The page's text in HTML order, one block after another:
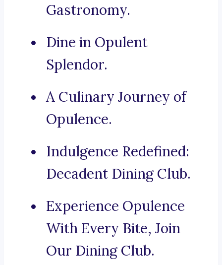
Gastronomy.
Dine in Opulent
Splendor.
A Culinary Journey of
Opulence.
Indulgence Redefined:
Decadent Dining Club.
Experience Opulence
With Every Bite, Join
Our Dining Club.